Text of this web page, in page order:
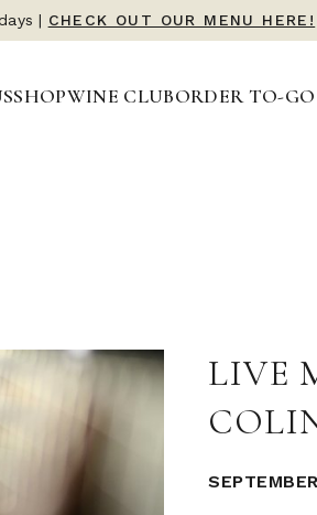
| CHECK OUT OUR MENU HERE!
SHOPWINE CLUBORDER TO-GO
LIVE